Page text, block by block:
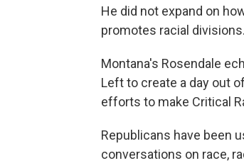
He did not expand on
promotes racial divisions.
Montana's Rosendale
Left to create a day out
efforts to make Critical
Republicans have been
conversations on race,